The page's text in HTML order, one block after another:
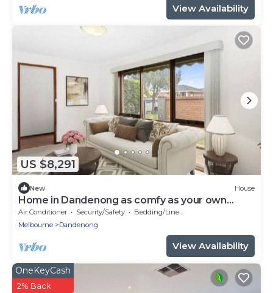
View Availability
US $8,291
New House
Home in Dandenong as comfy as your own
home
Air Conditioner Security/Safety
Bedding/Linens
Melbourne
Dandenong
View Availability
OneKeyCash
2% Back